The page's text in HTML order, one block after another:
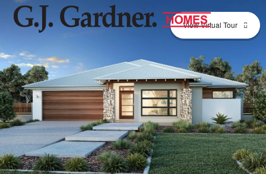
View Virtual Tour